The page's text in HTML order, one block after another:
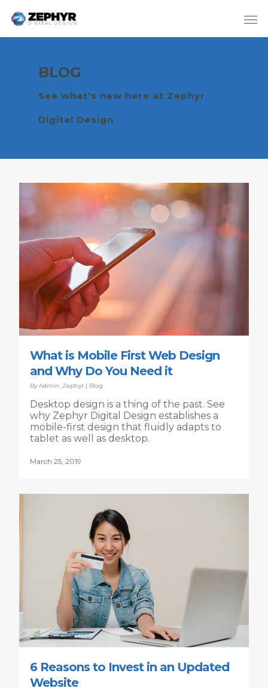
BLOG
See what's new here at Zephyr
Digital Design
What is Mobile First Web Design
and Why Do You Need it
By Admin_Zephyr | Blog
Desktop design is a thing of the past. See
why Zephyr Digital Design establishes a
mobile-first design that fluidly adapts to
tablet as well as desktop.
March 25, 2019
6 Reasons to Invest in an Updated
Website